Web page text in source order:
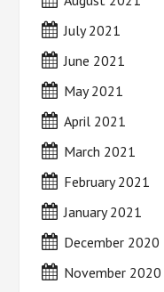
July 2021
June 2021
May 2021
April 2021
March 2021
February 2021
January 2021
December 2020
November 2020